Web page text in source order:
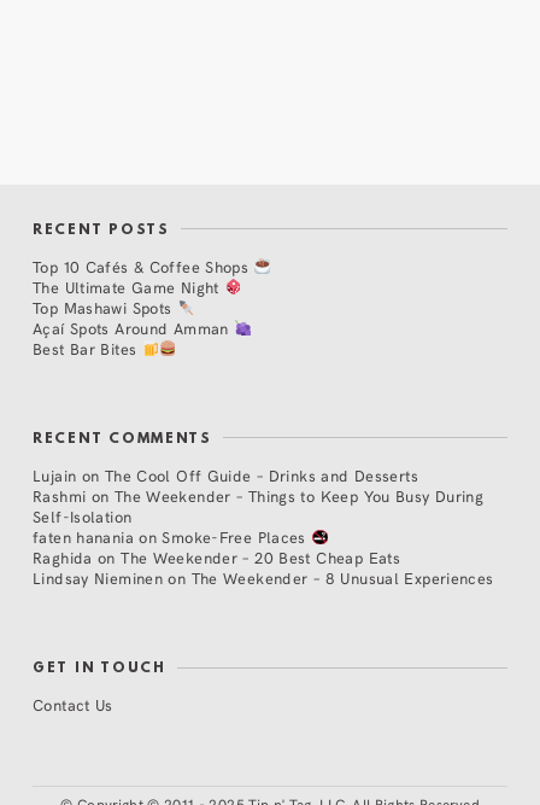
RECENT POSTS
Top 10 Cafés & Coffee Shops
The Ultimate Game Night
Top Mashawi Spots
Açaí Spots Around Amman
Best Bar Bites
RECENT COMMENTS
Lujain on The Cool Off Guide – Drinks and Desserts
Rashmi on The Weekender – Things to Keep You Busy During
Self-Isolation
faten hanania onSmoke-Free Places
Raghida onThe Weekender – 20 Best Cheap Eats
Lindsay Nieminen on The Weekender – 8 Unusual Experiences
GET IN TOUCH
Contact Us